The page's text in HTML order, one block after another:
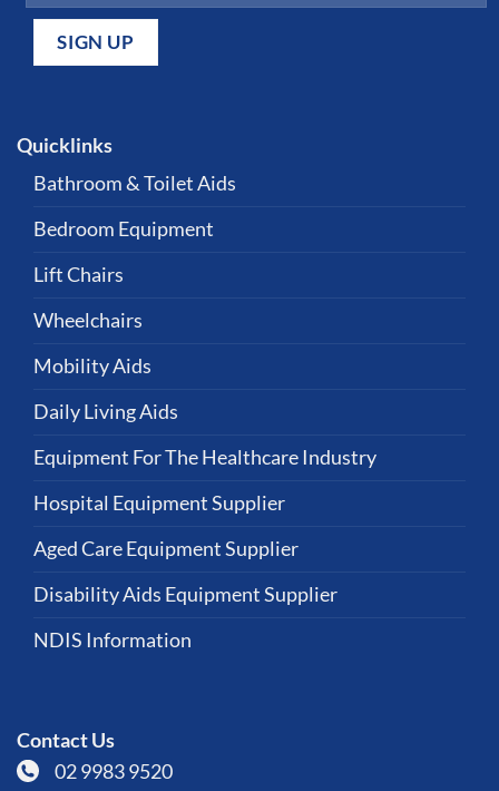
Quicklinks
Bathroom & Toilet Aids
Bedroom Equipment
Lift Chairs
Wheelchairs
Mobility Aids
Daily Living Aids
Equipment For The Healthcare Industry
Hospital Equipment Supplier
Aged Care Equipment Supplier
Disability Aids Equipment Supplier
NDIS Information
Contact Us
02 9983 9520